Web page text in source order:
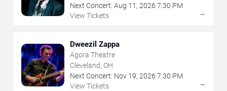
Next Concert: Aug 11 , 2026 7:30 PM
View Tickets
→
Dweezil Zappa
Agora Theatre
Cleveland, OH
Next Concert: Nov 19, 2026 7:30 PM
View Tickets
→